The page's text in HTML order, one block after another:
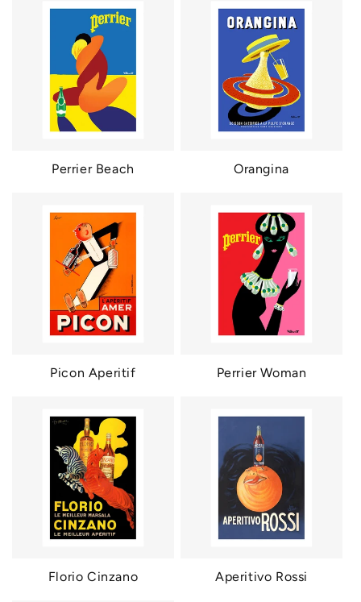
Perrier Beach Orangina
Picon Aperitif Perrier Woman
Florio Cinzano Aperitivo Rossi